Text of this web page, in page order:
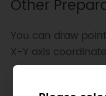
Other
You can draw
X-Y axis